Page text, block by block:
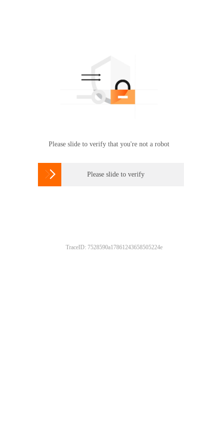
Please slide to verify that you're not a robot
 Please slide to verify
TraceID: 7528590a17861243658505224e